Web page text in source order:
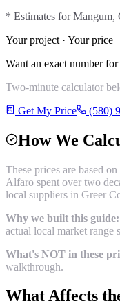
* Estimates forMangum,
Your project · Your price
Want an exact number
Two-minute calculator
Get My Price
(580)
How We
These prices are based on
Alfaro spent over two
local suppliers in Greer
Why we built this guide:
actual local market
What's NOT in these
walkthrough.
What Affects